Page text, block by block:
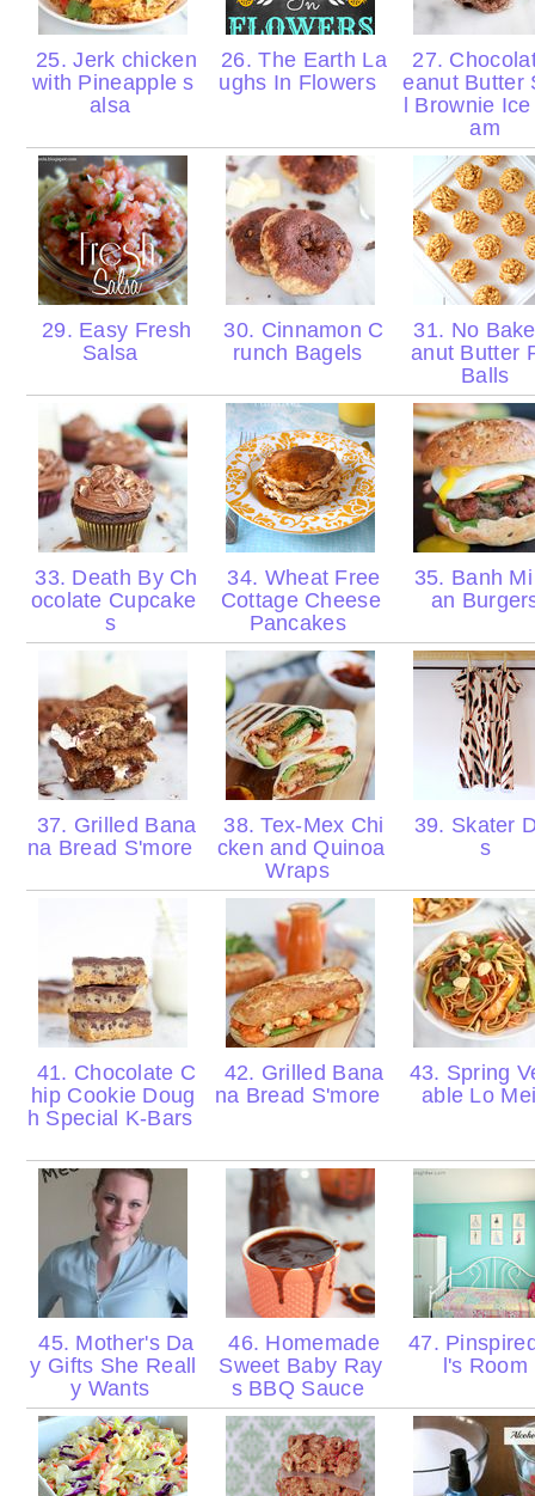
25. Jerk chicken
with Pineapple s
alsa
26. The Earth La
ughs In Flowers
27.
eanut Butter
l Brownie
am
29. Easy Fresh
Salsa
30. Cinnamon C
runch Bagels
31. No
anut Butter
Balls
33. Death By Ch
ocolate Cupcake
s
34. Wheat Free
Cottage Cheese
Pancakes
35. Banh
an
37. Grilled Bana
na Bread S'more
38. Tex-Mex Chi
cken and Quinoa
Wraps
39. Skater
s
41. Chocolate C
hip Cookie Doug
h Special K-Bars
42. Grilled Bana
na Bread S'more
43. Spring
able Lo
45. Mother's Da
y Gifts She Reall
y Wants
46. Homemade
Sweet Baby Ray
s BBQ Sauce
47.
l's Room